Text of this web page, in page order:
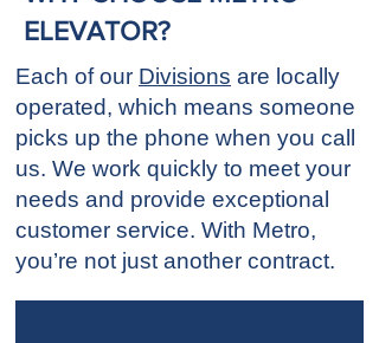
ELEVATOR?
Each of our Divisions are locally
operated, which means someone
picks up the phone when you call
us. We work quickly to meet your
needs and provide exceptional
customer service. With Metro,
you’re not just another contract.